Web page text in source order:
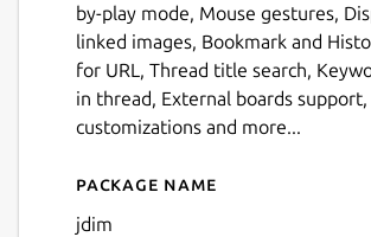
by-play mode, Mouse gestures,
linked images, Bookmark and
for URL, Thread title search,
in thread, External boards
customizations and more...
Details for JDim
Package name
jdim